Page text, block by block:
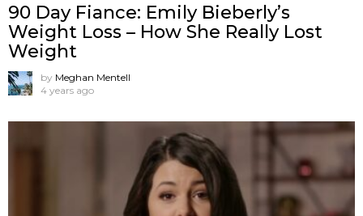
90 Day Fiance: Emily Bieberly’s
Weight Loss – How She Really Lost
Weight
by Meghan Mentell
4 years ago